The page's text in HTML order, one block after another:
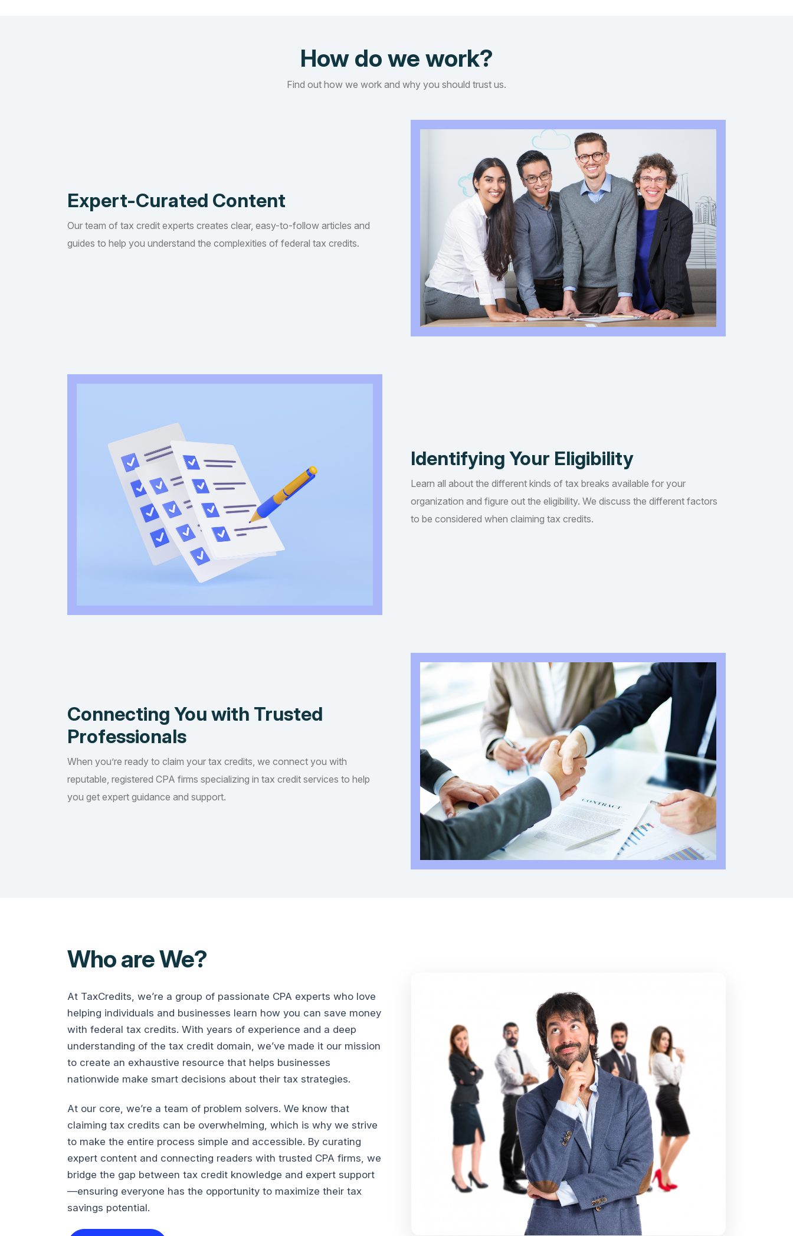
How do we work?
Find out how we work and why you should trust us.
Expert-Curated Content
Our team of tax credit experts creates clear, easy-to-follow articles and
guides to help you understand the complexities of federal tax credits.
Identifying Your Eligibility
Learn all about the different kinds of tax breaks available for your
organization and figure out the eligibility. We discuss the different factors
to be considered when claiming tax credits.
Connecting You with Trusted
Professionals
When you’re ready to claim your tax credits, we connect you with
reputable, registered CPA firms specializing in tax credit services to help
you get expert guidance and support.
Who are We?
At TaxCredits, we’re a group of passionate CPA experts who love
helping individuals and businesses learn how you can save money
with federal tax credits. With years of experience and a deep
understanding of the tax credit domain, we’ve made it our mission
to create an exhaustive resource that helps businesses
nationwide make smart decisions about their tax strategies.
At our core, we’re a team of problem solvers. We know that
claiming tax credits can be overwhelming, which is why we strive
to make the entire process simple and accessible. By curating
expert content and connecting readers with trusted CPA firms, we
bridge the gap between tax credit knowledge and expert support
—ensuring everyone has the opportunity to maximize their tax
savings potential.